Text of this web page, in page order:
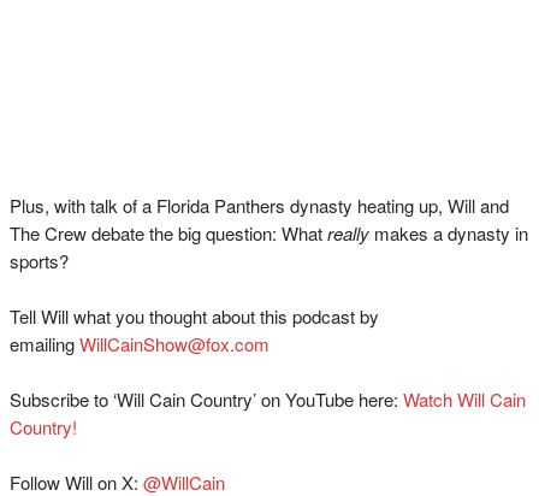
Plus, with talk of a Florida Panthers dynasty heating up, Will and
The Crew debate the big question: Whatreally makes a dynasty in
sports?
Tell Will what you thought about this podcast by
emailingWillCainShow@fox.com
Subscribe to ‘Will Cain Country’ on YouTube here: Watch Will Cain
Country!
Follow Will on X: @WillCain